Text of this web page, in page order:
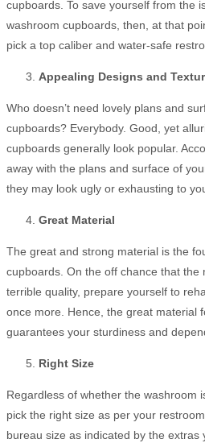
cupboards. To save yourself from the
washroom cupboards, then, at that
pick a top caliber and water-safe
Appealing Designs and
Who doesn’t need lovely plans and
cupboards? Everybody. Good, yet
cupboards generally look popular.
away with the plans and surface of
they may look ugly or exhausting to
Great Material
The great and strong material is the
cupboards. On the off chance that the
terrible quality, prepare yourself to
once more. Hence, the great material
guarantees your sturdiness and
Right Size
Regardless of whether the washroom
pick the right size as per your
bureau size as indicated by the extras